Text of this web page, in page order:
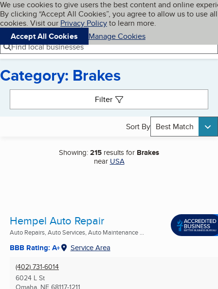
Skip to main content
Cookies on BBB.org
We use cookies to give users the best content and online
By clicking “Accept All Cookies”, you agree to allow us to use all
cookies. Visit our Privacy Policyto learn more.
Accept All Cookies
Manage Cookies
Navigation menu
Menu My BBB
Find local businesses
Category: Brakes
Filter
Sort By Best Match
Showing:215 results for Brakes
near USA
Hempel Auto Repair
Auto Repairs, Auto Services, Auto Maintenance ...
BBB Rating: A+ Service Area
(402) 731-6014
6024 L St
Omaha, NE 68117-1211